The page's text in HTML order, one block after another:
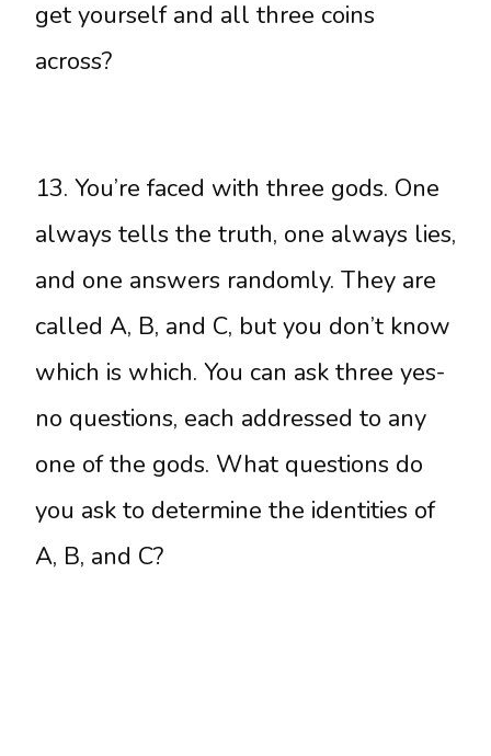
get yourself and all three coins
across?
13. You’re faced with three gods. One
always tells the truth, one always lies,
and one answers randomly. They are
called A, B, and C, but you don’t know
which is which. You can ask three yes-
no questions, each addressed to any
one of the gods. What questions do
you ask to determine the identities of
A, B, and C?